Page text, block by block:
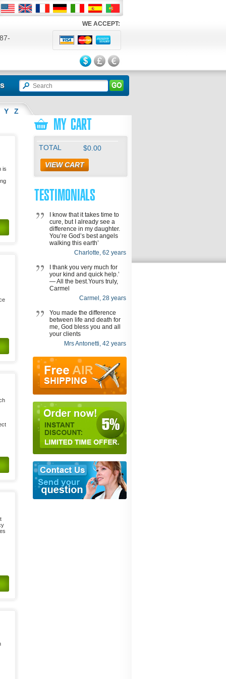
WE ACCEPT:
Y Z
is
MY CART
TOTAL $0.00
VIEW CART
TESTIMONIALS
I know that it takes time to
cure, but I already see a
difference in my daughter.
You’re God’s best angels
walking this earth’
Charlotte, 62 years
I thank you very much for
your kind and quick help.’
— All the best.Yours truly,
Carmel
Carmel, 28 years
You made the difference
between life and death for
me, God bless you and all
your clients
Mrs Antonetti, 42 years